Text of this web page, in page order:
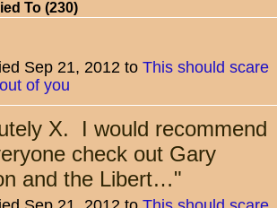
To (230)
Sep 21, 2012 to This should scare
of you
X. I would recommend
check out Gary
and the Libert…"